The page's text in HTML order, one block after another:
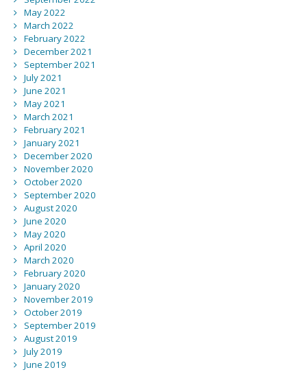
May 2022
March 2022
February 2022
December 2021
September 2021
July 2021
June 2021
May 2021
March 2021
February 2021
January 2021
December 2020
November 2020
October 2020
September 2020
August 2020
June 2020
May 2020
April 2020
March 2020
February 2020
January 2020
November 2019
October 2019
September 2019
August 2019
July 2019
June 2019